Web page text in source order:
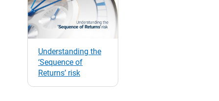
Understanding the
‘Sequence of
Returns’ risk